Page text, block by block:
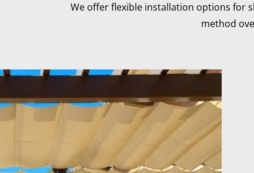
We offer flexible installation options for
method